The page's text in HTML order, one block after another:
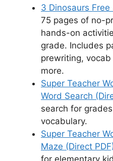
3 Dinosaurs
75 pages of no-
hands-on
grade. Includes
prewriting,
more.
Super Teacher
Word Search
search for
vocabulary.
Super Teacher
Maze (Direct
for elementary